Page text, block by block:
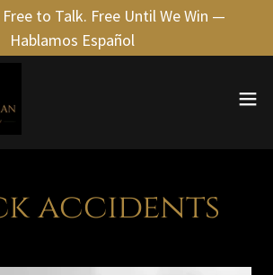
Free to Talk. Free Until We Win —
Hablamos Español
accidents